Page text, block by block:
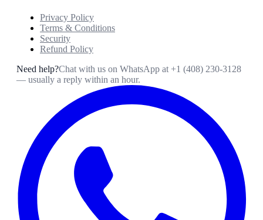
Privacy Policy
Terms & Conditions
Security
Refund Policy
Need help?Chat with us on WhatsApp at +1 (408) 230-3128
— usually a reply within an hour.